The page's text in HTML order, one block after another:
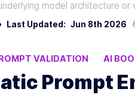
model architecture
Last Updated: Jun 8th 2026
VALIDATION AI
Prompt